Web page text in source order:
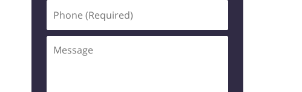
(Required)